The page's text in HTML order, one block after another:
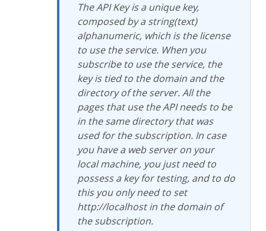
The API Key is a unique key,
composed by a string(text)
alphanumeric, which is the license
to use the service. When you
subscribe to use the service, the
key is tied to the domain and the
directory of the server. All the
pages that use the API needs to be
in the same directory that was
used for the subscription. In case
you have a web server on your
local machine, you just need to
possess a key for testing, and to do
this you only need to set
http://localhost in the domain of
the subscription.